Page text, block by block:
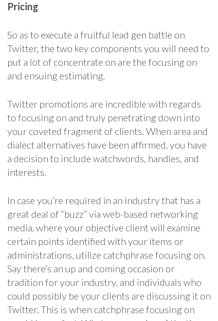
Pricing
So as to execute a fruitful lead gen battle on
Twitter, the two key components you will need to
put a lot of concentrate on are the focusing on
and ensuing estimating.
Twitter promotions are incredible with regards
to focusing on and truly penetrating down into
your coveted fragment of clients. When area and
dialect alternatives have been affirmed, you have
a decision to include watchwords, handles, and
interests.
In case you’re required in an industry that has a
great deal of “buzz” via web-based networking
media, where your objective client will examine
certain points identified with your items or
administrations, utilize catchphrase focusing on.
Say there’s an up and coming occasion or
tradition for your industry, and individuals who
could possibly be your clients are discussing it on
Twitter. This is when catchphrase focusing on